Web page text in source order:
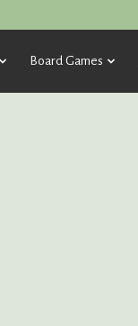
Board Games